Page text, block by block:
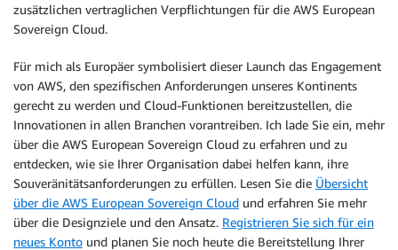
zusätzlichen vertraglichen Verpflichtungen für die AWS European
Sovereign Cloud.
Für mich als Europäer symbolisiert dieser Launch das Engagement
von AWS, den spezifischen Anforderungen unseres Kontinents
gerecht zu werden und Cloud-Funktionen bereitzustellen, die
Innovationen in allen Branchen vorantreiben. Ich lade Sie ein, mehr
über die AWS European Sovereign Cloud zu erfahren und zu
entdecken, wie sie Ihrer Organisation dabei helfen kann, ihre
Souveränitätsanforderungen zu erfüllen. Lesen Sie die Übersicht
über die AWS European Sovereign Cloud und erfahren Sie mehr
über die Designziele und den Ansatz. Registrieren Sie sich für ein
neues Konto und planen Sie noch heute die Bereitstellung Ihrer